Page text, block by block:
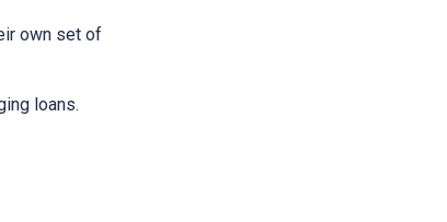
own set of
loans.